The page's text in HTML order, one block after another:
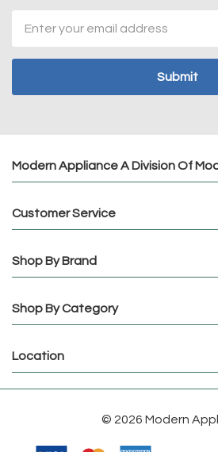
Address
Modern Appliance A Division Of
Customer Service
Shop By Brand
Shop By Category
Location
© 2026 Modern